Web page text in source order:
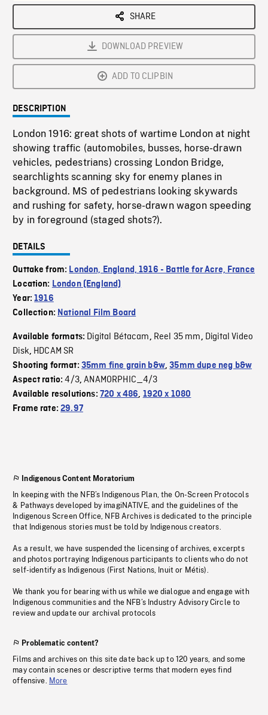
SHARE
DOWNLOAD PREVIEW
ADD TO CLIPBIN
DESCRIPTION
London 1916: great shots of wartime London at night
showing traffic (automobiles, busses, horse-drawn
vehicles, pedestrians) crossing London Bridge,
searchlights scanning sky for enemy planes in
background. MS of pedestrians looking skywards
and rushing for safety, horse-drawn wagon speeding
by in foreground (staged shots?).
DETAILS
Outtake from: London, England, 1916 - Battle for Acre, France
Location: London (England)
Year:1916
Collection: National Film Board
Available formats: Digital Bétacam, Reel 35 mm, Digital Video
Disk, HDCAM SR
Shooting format: 35mm fine grain b&w,35mm dupe neg b&w
Aspect ratio:4/3,ANAMORPHIC_4/3
Available resolutions: 720 x 486, 1920 x 1080
Frame rate:29.97
Indigenous Content Moratorium
In keeping with the NFB’s Indigenous Plan, the On-Screen Protocols
& Pathways developed by imagiNATIVE, and the guidelines of the
Indigenous Screen Office, NFB Archives is dedicated to the principle
that Indigenous stories must be told by Indigenous creators.
As a result, we have suspended the licensing of archives, excerpts
and photos portraying Indigenous participants to clients who do not
self-identify as Indigenous (First Nations, Inuit or Métis).
We thank you for bearing with us while we dialogue and engage with
Indigenous communities and the NFB’s Industry Advisory Circle to
review and update our archival protocols
Problematic content?
Films and archives on this site date back up to 120 years, and some
may contain scenes or descriptive terms that modern eyes find
offensive. More